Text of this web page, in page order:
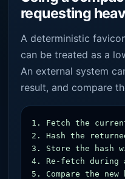
requesting
A deterministic
can be treated as a
An external system
result, and compare
1. Fetch the
2. Hash the
3. Store the hash
4. Re-fetch during
5. Compare the